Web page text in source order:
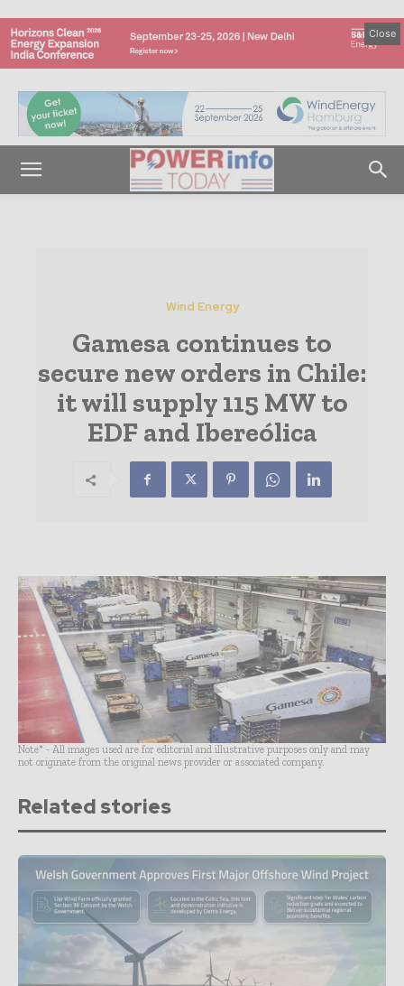
Close
Wind Energy
Gamesa continues to
secure new orders in Chile:
it will supply 115 MW to
EDF and Ibereólica
Note* - All images used are for editorial and illustrative purposes only and may
not originate from the original news provider or associated company.
Related stories